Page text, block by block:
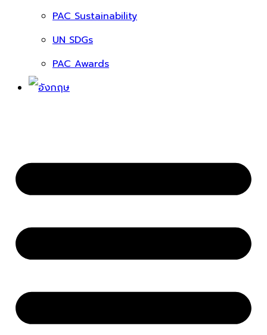
PAC Sustainability
UN SDGs
PAC Awards